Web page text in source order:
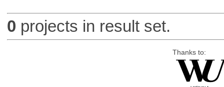
0 projects in result set.
Thanks to: